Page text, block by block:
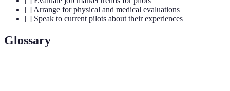
[ ] Arrange for physical and medical evaluations
[ ] Speak to current pilots about their experiences
Glossary